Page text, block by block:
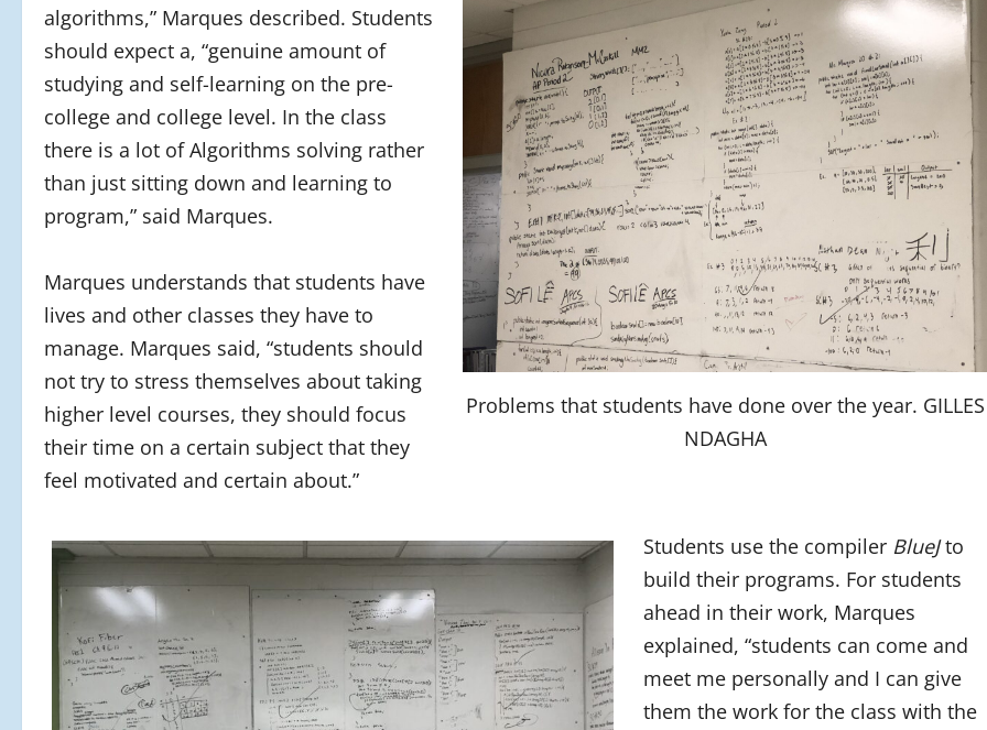
Problems that students have done over the year. GILLES
NDAGHA
algorithms,” Marques described. Students
should expect a, “genuine amount of
studying and self-learning on the pre-
college and college level. In the class
there is a lot of Algorithms solving rather
than just sitting down and learning to
program,” said Marques.
Marques understands that students have
lives and other classes they have to
manage. Marques said, “students should
not try to stress themselves about taking
higher level courses, they should focus
their time on a certain subject that they
feel motivated and certain about.”
Students use the compiler BlueJto
build their programs. For students
ahead in their work, Marques
explained, “students can come and
meet me personally and I can give
them the work for the class with the